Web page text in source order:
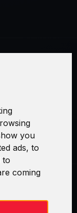
you
ads, to
to
coming
Limited. ITIL®
PRINCE2® je
MSP® je